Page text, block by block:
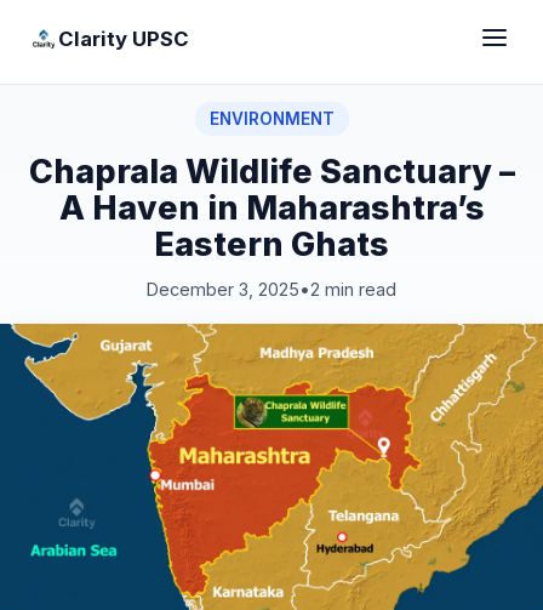
Clarity UPSC
ENVIRONMENT
Chaprala Wildlife Sanctuary –
A Haven in Maharashtra’s
Eastern Ghats
December 3, 2025•2 min read